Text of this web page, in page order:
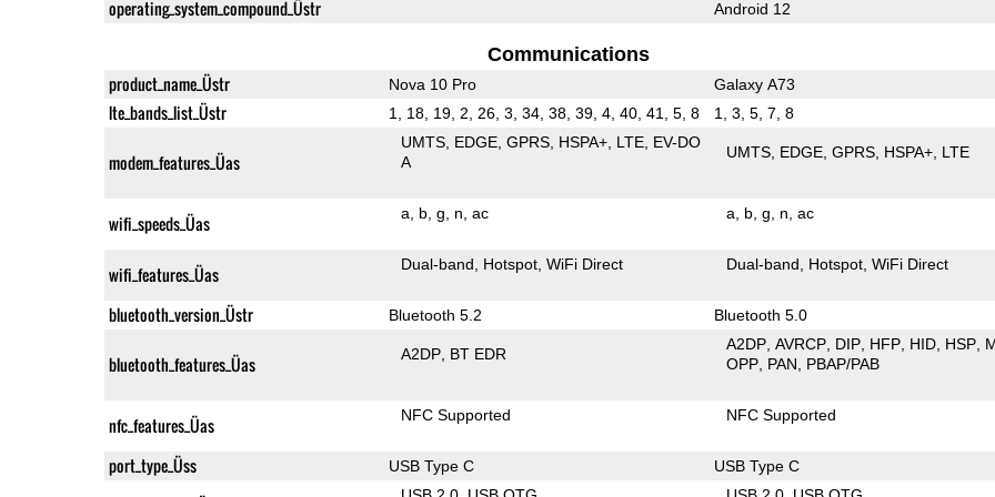
operating_system_compound_Üstr Android 12
Communications
product_name_Üstr Nova 10 Pro Galaxy A73
lte_bands_list_Üstr 1, 18, 19, 2, 26, 3, 34, 38, 39, 4, 40, 41, 5, 8 1, 3, 5, 7, 8
modem_features_Üas
UMTS EDGE GPRS HSPA+ LTE EV-DO
A
UMTS EDGE GPRS HSPA+ LTE
wifi_speeds_Üas a b g n ac a b g n ac
wifi_features_Üas Dual-band Hotspot WiFi Direct Dual-band Hotspot WiFi Direct
bluetooth_version_Üstr Bluetooth 5.2 Bluetooth 5.0
bluetooth_features_Üas A2DP BT EDR
A2DP AVRCP DIP HFP HID HSP
OPP PAN PBAP/PAB
nfc_features_Üas NFC Supported NFC Supported
port_type_Üss USB Type C USB Type C